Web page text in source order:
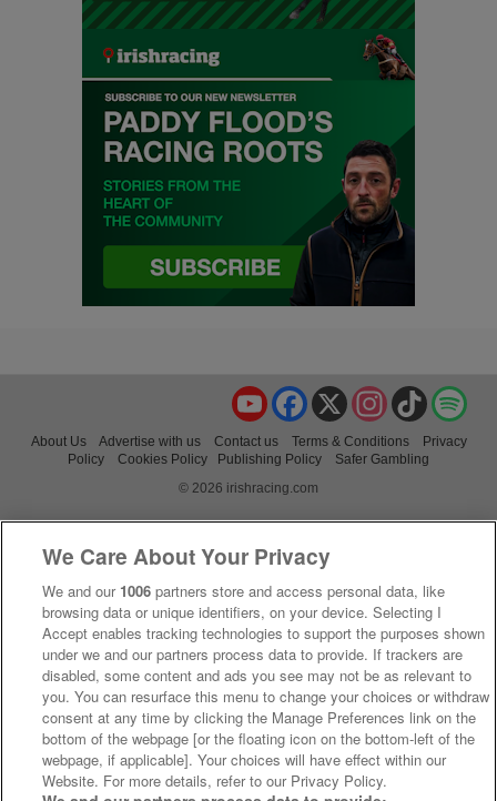
TikTok
Instagram
X
Facebook
YouTube
About Us Advertise with us Contact us Terms & Conditions
Privacy
Policy
Cookies Policy Publishing Policy
Safer Gambling
© 2026 irishracing.com
We Care About Your Privacy
We and our 1006 partners store and access personal data, like
browsing data or unique identifiers, on your device. Selecting I
Accept enables tracking technologies to support the purposes shown
under we and our partners process data to provide. If trackers are
disabled, some content and ads you see may not be as relevant to
you. You can resurface this menu to change your choices or withdraw
consent at any time by clicking the Manage Preferences link on the
bottom of the webpage [or the floating icon on the bottom-left of the
webpage, if applicable]. Your choices will have effect within our
Website. For more details, refer to our Privacy Policy.